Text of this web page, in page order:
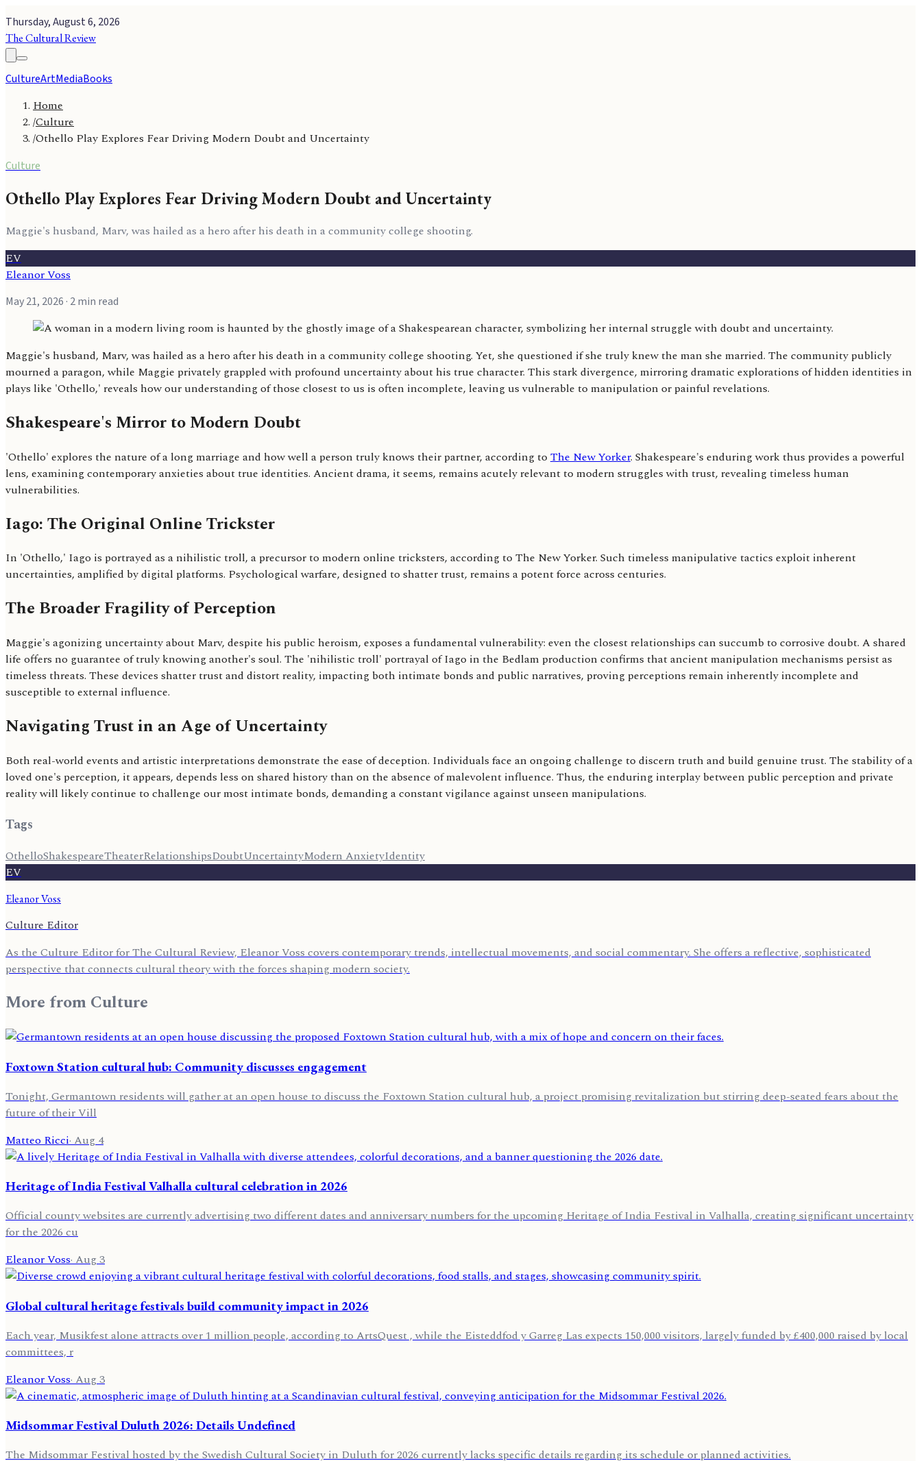
Thursday, August 6, 2026
The Cultural Review
CultureArtMediaBooks
Home
/Culture
/Othello Play Explores Fear Driving Modern Doubt and Uncertainty
Culture
Othello Play Explores Fear Driving Modern Doubt and Uncertainty
Maggie's husband, Marv, was hailed as a hero after his death in a community college shooting.
EV
Eleanor Voss
May 21, 2026 · 2 min read
Maggie's husband, Marv, was hailed as a hero after his death in a community college shooting. Yet, she questioned if she truly knew the man she married. The community publicly
mourned a paragon, while Maggie privately grappled with profound uncertainty about his true character. This stark divergence, mirroring dramatic explorations of hidden identities in
plays like 'Othello,' reveals how our understanding of those closest to us is often incomplete, leaving us vulnerable to manipulation or painful revelations.
Shakespeare's Mirror to Modern Doubt
'Othello' explores the nature of a long marriage and how well a person truly knows their partner, according to The New Yorker. Shakespeare's enduring work thus provides a powerful
lens, examining contemporary anxieties about true identities. Ancient drama, it seems, remains acutely relevant to modern struggles with trust, revealing timeless human
vulnerabilities.
Iago: The Original Online Trickster
In 'Othello,' Iago is portrayed as a nihilistic troll, a precursor to modern online tricksters, according to The New Yorker. Such timeless manipulative tactics exploit inherent
uncertainties, amplified by digital platforms. Psychological warfare, designed to shatter trust, remains a potent force across centuries.
The Broader Fragility of Perception
Maggie's agonizing uncertainty about Marv, despite his public heroism, exposes a fundamental vulnerability: even the closest relationships can succumb to corrosive doubt. A shared
life offers no guarantee of truly knowing another's soul. The 'nihilistic troll' portrayal of Iago in the Bedlam production confirms that ancient manipulation mechanisms persist as
timeless threats. These devices shatter trust and distort reality, impacting both intimate bonds and public narratives, proving perceptions remain inherently incomplete and
susceptible to external influence.
Navigating Trust in an Age of Uncertainty
Both real-world events and artistic interpretations demonstrate the ease of deception. Individuals face an ongoing challenge to discern truth and build genuine trust. The stability of a
loved one's perception, it appears, depends less on shared history than on the absence of malevolent influence. Thus, the enduring interplay between public perception and private
reality will likely continue to challenge our most intimate bonds, demanding a constant vigilance against unseen manipulations.
Tags
OthelloShakespeareTheaterRelationshipsDoubtUncertaintyModern AnxietyIdentity
EV
Eleanor Voss
Culture Editor
As the Culture Editor for The Cultural Review, Eleanor Voss covers contemporary trends, intellectual movements, and social commentary. She offers a reflective, sophisticated
perspective that connects cultural theory with the forces shaping modern society.
More fromCulture
Foxtown Station cultural hub: Community discusses engagement
Tonight, Germantown residents will gather at an open house to discuss the Foxtown Station cultural hub, a project promising revitalization but stirring deep-seated fears about the
future of their Vill
Matteo Ricci· Aug 4
Heritage of India Festival Valhalla cultural celebration in 2026
Official county websites are currently advertising two different dates and anniversary numbers for the upcoming Heritage of India Festival in Valhalla, creating significant uncertainty
for the 2026 cu
Eleanor Voss·Aug 3
Global cultural heritage festivals build community impact in 2026
Each year, Musikfest alone attracts over 1 million people, according to ArtsQuest , while the Eisteddfod y Garreg Las expects 150,000 visitors, largely funded by £400,000 raised by local
committees, r
Eleanor Voss· Aug 3
Midsommar Festival Duluth 2026: Details Undefined
The Midsommar Festival hosted by the Swedish Cultural Society in Duluth for 2026 currently lacks specific details regarding its schedule or planned activities.